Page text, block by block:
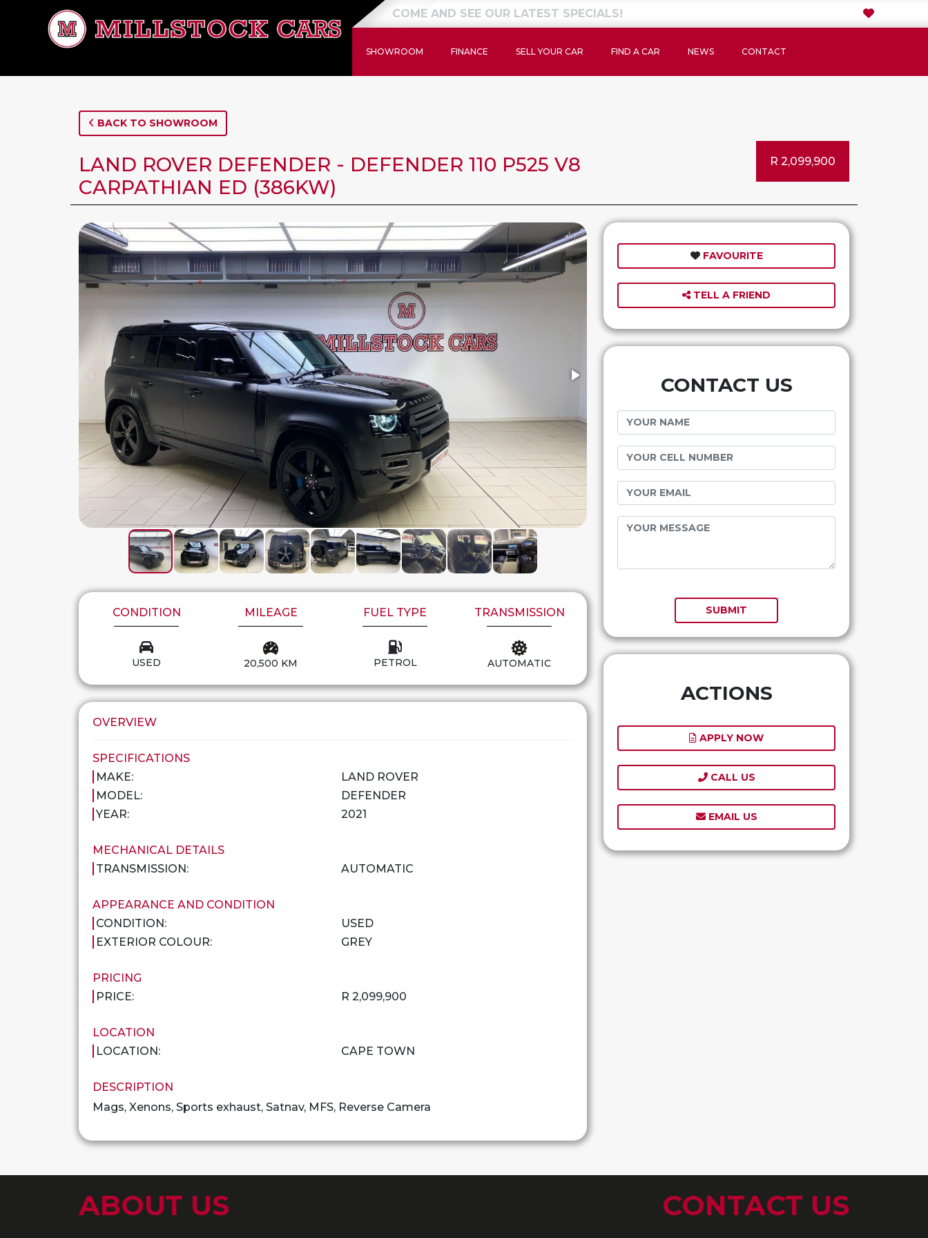
NEW STOCK JUST ARRIVED
SHOWROOM FINANCE SELL YOUR CAR FIND A CAR NEWS CONTACT
BACK TO SHOWROOM
LAND ROVER DEFENDER - DEFENDER 110 P525 V8
CARPATHIAN ED (386KW)
R 2,099,900
CONDITION
USED
MILEAGE
20,500 KM
FUEL TYPE
PETROL
TRANSMISSION
AUTOMATIC
OVERVIEW
SPECIFICATIONS
MAKE:
LAND ROVER
MODEL:
DEFENDER
YEAR:
2021
MECHANICAL DETAILS
TRANSMISSION:
AUTOMATIC
APPEARANCE AND CONDITION
CONDITION:
USED
EXTERIOR COLOUR:
GREY
PRICING
PRICE:
R 2,099,900
LOCATION
LOCATION:
CAPE TOWN
DESCRIPTION
Mags, Xenons, Sports exhaust, Satnav, MFS, Reverse Camera
FAVOURITE
TELL A FRIEND
CONTACT US
SUBMIT
ACTIONS
APPLY NOW
CALL US
EMAIL US
ABOUT US CONTACT US